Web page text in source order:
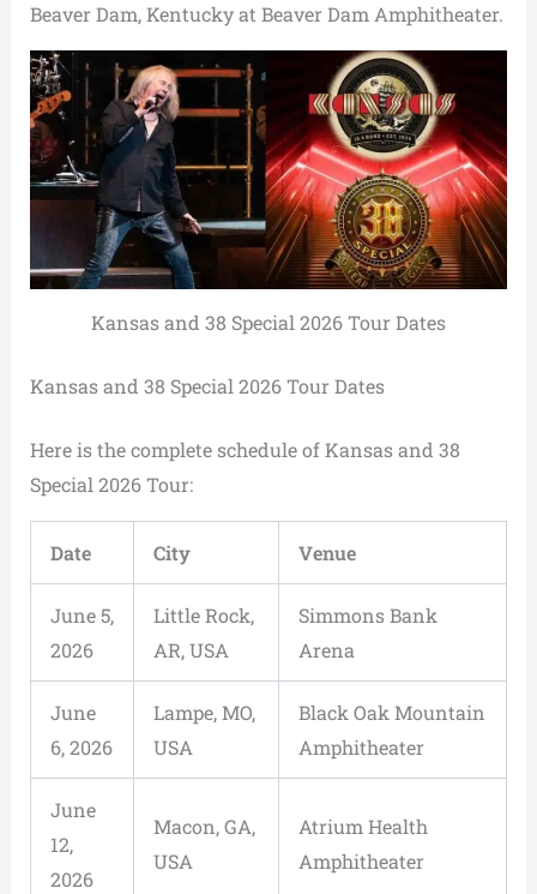
Beaver Dam, Kentucky at Beaver Dam Amphitheater.
Kansas and 38 Special 2026 Tour Dates
Kansas and 38 Special 2026 Tour Dates
Here is the complete schedule of Kansas and 38
Special 2026 Tour:
Date City Venue
June 5,
2026
Little Rock,
AR, USA
Simmons Bank
Arena
June
6, 2026
Lampe, MO,
USA
Black Oak Mountain
Amphitheater
June
12,
2026
Macon, GA,
USA
Atrium Health
Amphitheater